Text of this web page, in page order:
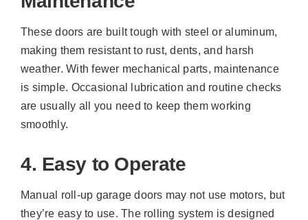
These doors are built tough with steel or aluminum,
making them resistant to rust, dents, and harsh
weather. With fewer mechanical parts, maintenance
is simple. Occasional lubrication and routine checks
are usually all you need to keep them working
smoothly.
4. Easy to Operate
Manual roll-up garage doors may not use motors, but
they’re easy to use. The rolling system is designed